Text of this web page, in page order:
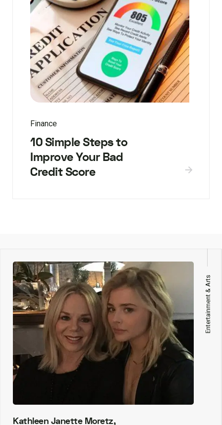
Finance
10 Simple Steps to
Improve Your Bad
Credit Score
Entertainment & Arts
Kathleen Janette Moretz,